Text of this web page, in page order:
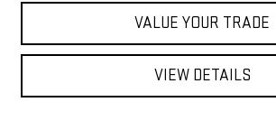
VALUE YOUR TRADE
VIEW DETAILS